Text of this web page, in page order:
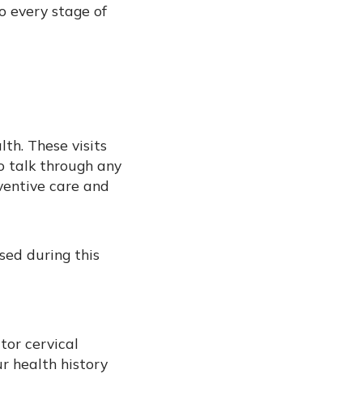
every stage of
These visits
talk through any
care and
during this
cervical
health history